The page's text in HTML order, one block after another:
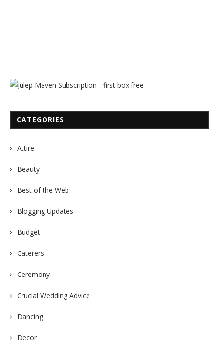
CATEGORIES
Attire
Beauty
Best of the Web
Blogging Updates
Budget
Caterers
Ceremony
Crucial Wedding Advice
Dancing
Decor